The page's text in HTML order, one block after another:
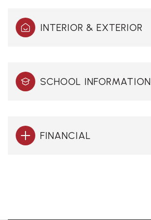
INTERIOR & EXTERIOR
SCHOOL INFORMATION
FINANCIAL